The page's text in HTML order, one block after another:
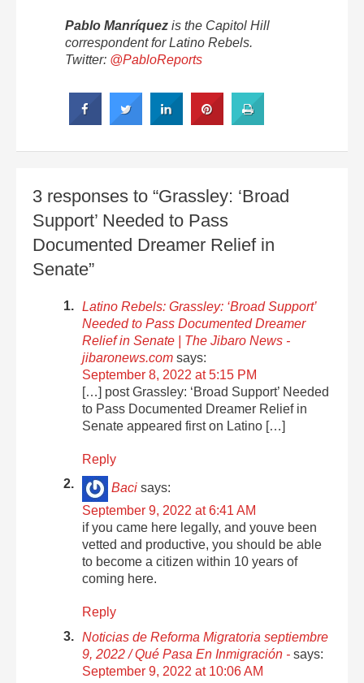
Pablo Manríquez is the Capitol Hill
correspondent for Latino Rebels.
Twitter: @PabloReports
3 responses to “Grassley: ‘Broad
Support’ Needed to Pass
Documented Dreamer Relief in
Senate”
Latino Rebels: Grassley: ‘Broad Support’
Needed to Pass Documented Dreamer
Relief in Senate | The Jibaro News -
jibaronews.com says:
September 8, 2022 at 5:15 PM
[…] post Grassley: ‘Broad Support’ Needed
to Pass Documented Dreamer Relief in
Senate appeared first on Latino […]
Reply
Baci says:
September 9, 2022 at 6:41 AM
if you came here legally, and youve been
vetted and productive, you should be able
to become a citizen within 10 years of
coming here.
Reply
Noticias de Reforma Migratoria septiembre
9, 2022 / Qué Pasa En Inmigración - says:
September 9, 2022 at 10:06 AM